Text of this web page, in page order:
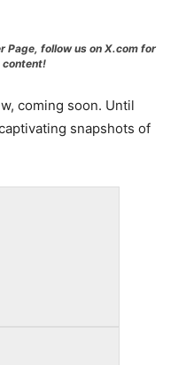
Page, follow us on X.com for
content!
coming soon. Until
snapshots of